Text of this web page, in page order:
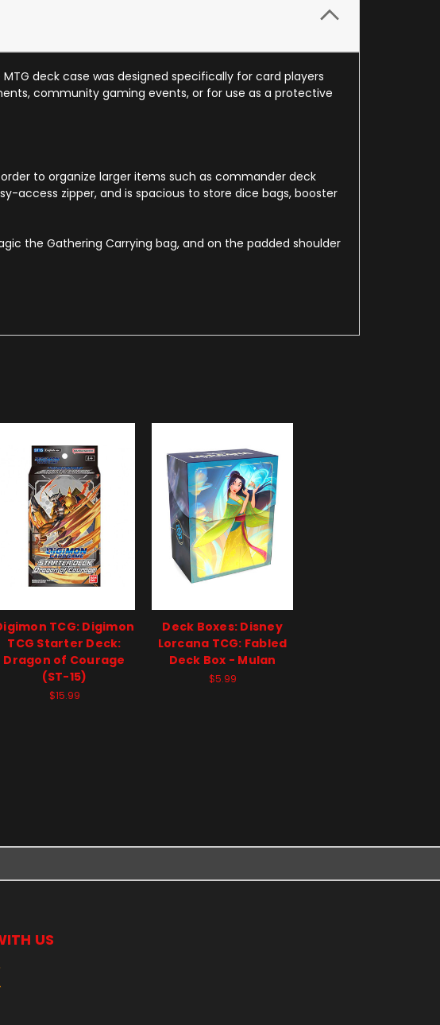
deck case was designed specifically for card players
community gaming events, or for use as a protective
to organize larger items such as commander deck
access zipper, and is spacious to store dice bags, booster
the Gathering Carrying bag, and on the padded shoulder
TCG: Digimon
TCG Starter Deck:
Dragon of Courage
(ST-15)
$15.99
Deck Boxes: Disney
Lorcana TCG: Fabled
Deck Box - Mulan
$5.99
US